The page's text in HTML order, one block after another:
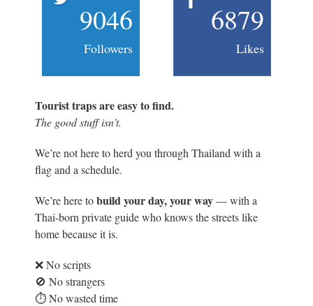
9046
Followers
6879
Likes
Tourist traps are easy to find.
The good stuff isn’t.
We’re not here to herd you through Thailand with a
flag and a schedule.
We’re here tobuild your day, your way— with a
Thai-born private guide who knows the streets like
home because it is.
❌ No scripts
🚫 No strangers
⏱️ No wasted time